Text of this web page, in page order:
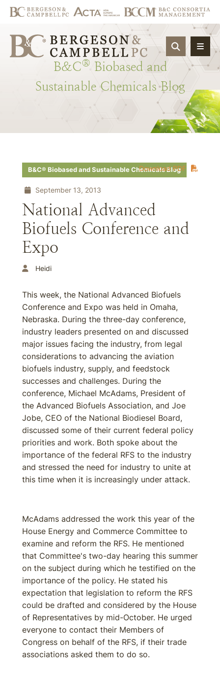
OPEN
B&C® Biobased and
Sustainable Chemicals Blog
Download PDF
B&C® Biobased and Sustainable Chemicals Blog
September 13, 2013
National Advanced
Biofuels Conference and
Expo
Heidi
This week, the National Advanced Biofuels
Conference and Expo was held in Omaha,
Nebraska. During the three-day conference,
industry leaders presented on and discussed
major issues facing the industry, from legal
considerations to advancing the aviation
biofuels industry, supply, and feedstock
successes and challenges. During the
conference, Michael McAdams, President of
the Advanced Biofuels Association, and Joe
Jobe, CEO of the National Biodiesel Board,
discussed some of their current federal policy
priorities and work. Both spoke about the
importance of the federal RFS to the industry
and stressed the need for industry to unite at
this time when it is increasingly under attack.
McAdams addressed the work this year of the
House Energy and Commerce Committee to
examine and reform the RFS. He mentioned
that Committee's two-day hearing this summer
on the subject during which he testified on the
importance of the policy. He stated his
expectation that legislation to reform the RFS
could be drafted and considered by the House
of Representatives by mid-October. He urged
everyone to contact their Members of
Congress on behalf of the RFS, if their trade
associations asked them to do so.